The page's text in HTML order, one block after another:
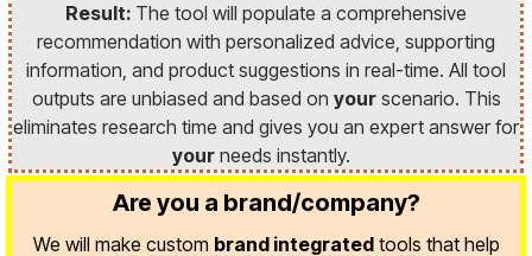
Result: The tool will populate a comprehensive
recommendation with personalized advice, supporting
information, and product suggestions in real-time. All tool
outputs are unbiased and based on yourscenario. This
eliminates research time and gives you an expert answer for
your needs instantly.
Are you a brand/company?
We will make custom brand integratedtools that help